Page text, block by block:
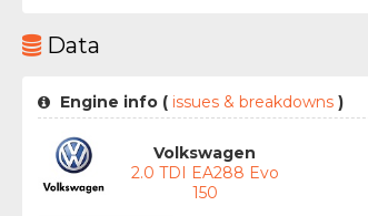
Data
Engine info (issues & breakdowns )
Volkswagen
2.0 TDI EA288 Evo
150